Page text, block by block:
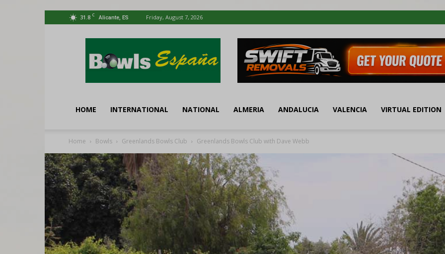
31.8 C Alicante, ES Friday, August 7, 2026
España
HOME INTERNATIONAL NATIONAL ALMERIA ANDALUCIA VALENCIA VIRTUAL EDITION
Home Bowls Greenlands Bowls Club Greenlands Bowls Club with Dave Webb